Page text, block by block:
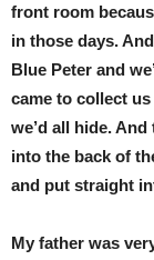
front room
in those days.
Blue Peter and
came to collect
we’d all hide.
into the back of
and put straight
My father was